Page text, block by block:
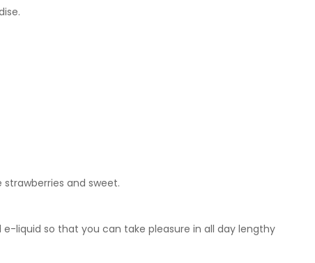
and sweet.
liquid so that you can take pleasure in all day lengthy